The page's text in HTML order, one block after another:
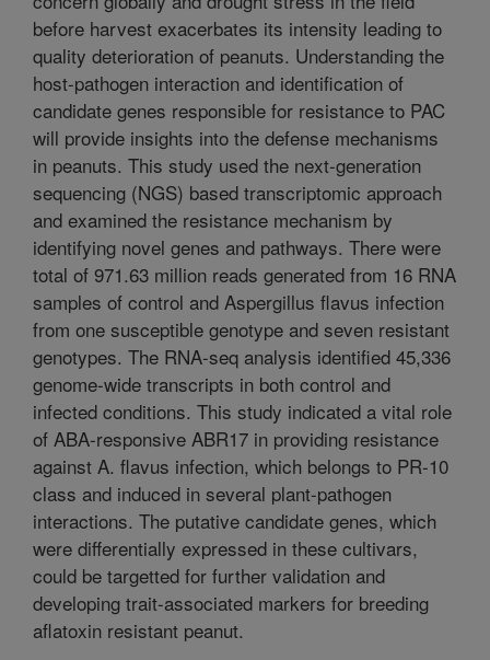
before harvest exacerbates its intensity leading to
quality deterioration of peanuts. Understanding the
host-pathogen interaction and identification of
candidate genes responsible for resistance to PAC
will provide insights into the defense mechanisms
in peanuts. This study used the next-generation
sequencing (NGS) based transcriptomic approach
and examined the resistance mechanism by
identifying novel genes and pathways. There were
total of 971.63 million reads generated from 16 RNA
samples of control and Aspergillus flavus infection
from one susceptible genotype and seven resistant
genotypes. The RNA-seq analysis identified 45,336
genome-wide transcripts in both control and
infected conditions. This study indicated a vital role
of ABA-responsive ABR17 in providing resistance
against A. flavus infection, which belongs to PR-10
class and induced in several plant-pathogen
interactions. The putative candidate genes, which
were differentially expressed in these cultivars,
could be targetted for further validation and
developing trait-associated markers for breeding
aflatoxin resistant peanut.